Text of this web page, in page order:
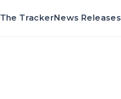
The TrackerNews Releases